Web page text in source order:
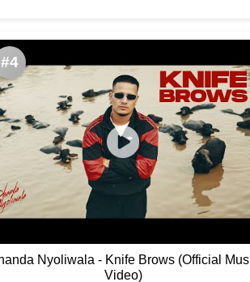
#4
Nyoliwala - Knife Brows (Official
Video)